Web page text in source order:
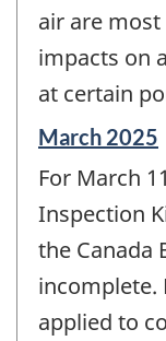
air are
impacts on
at certain
Reference
of
change
March 2025
For March
Inspection
the Canada
incomplete.
applied to